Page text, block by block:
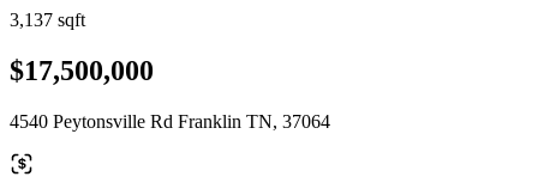
3,137 sqft
$17,500,000
4540 Peytonsville Rd Franklin TN, 37064